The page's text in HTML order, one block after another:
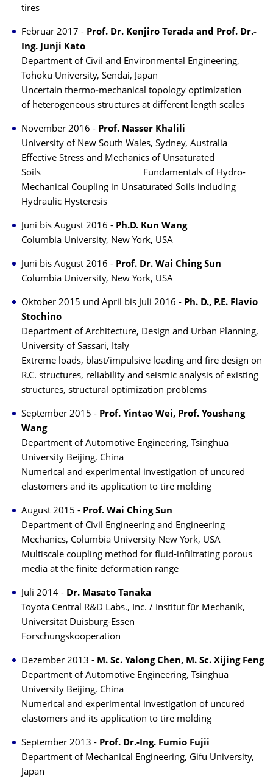
tires
Februar 2017 - Prof. Dr. Kenjiro Terada and Prof. Dr.-
Ing. Junji Kato
Department of Civil and Environmental Engineering,
Tohoku University, Sendai, Japan
Uncertain thermo‐mechanical topology optimization
of heterogeneous structures at different length scales
November 2016 - Prof. Nasser Khalili
University of New South Wales, Sydney, Australia
Effective Stress and Mechanics of Unsaturated
Soils Fundamentals of Hydro-
Mechanical Coupling in Unsaturated Soils including
Hydraulic Hysteresis
Juni bis August 2016 - Ph.D. Kun Wang
Columbia University, New York, USA
Juni bis August 2016 - Prof. Dr. Wai Ching Sun
Columbia University, New York, USA
Oktober 2015 und April bis Juli 2016 - Ph. D., P.E. Flavio
Stochino
Department of Architecture, Design and Urban Planning,
University of Sassari, Italy
Extreme loads, blast/impulsive loading and fire design on
R.C. structures, reliability and seismic analysis of existing
structures, structural optimization problems
September 2015 - Prof. Yintao Wei, Prof. Youshang
Wang
Department of Automotive Engineering, Tsinghua
University Beijing, China
Numerical and experimental investigation of uncured
elastomers and its application to tire molding
August 2015 - Prof. Wai Ching Sun
Department of Civil Engineering and Engineering
Mechanics, Columbia University New York, USA
Multiscale coupling method for fluid-infiltrating porous
media at the finite deformation range
Juli 2014 - Dr. Masato Tanaka
Toyota Central R&D Labs., Inc. / Institut für Mechanik,
Universität Duisburg-Essen
Forschungskooperation
Dezember 2013 - M. Sc. Yalong Chen, M. Sc. Xijing Feng
Department of Automotive Engineering, Tsinghua
University Beijing, China
Numerical and experimental investigation of uncured
elastomers and its application to tire molding
September 2013 - Prof. Dr.-Ing. Fumio Fujii
Department of Mechanical Engineering, Gifu University,
Japan